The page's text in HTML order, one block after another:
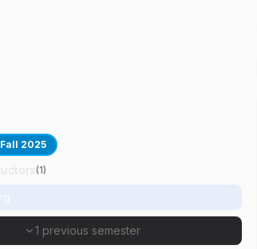
Fall 2025
(1)
1 previous semester